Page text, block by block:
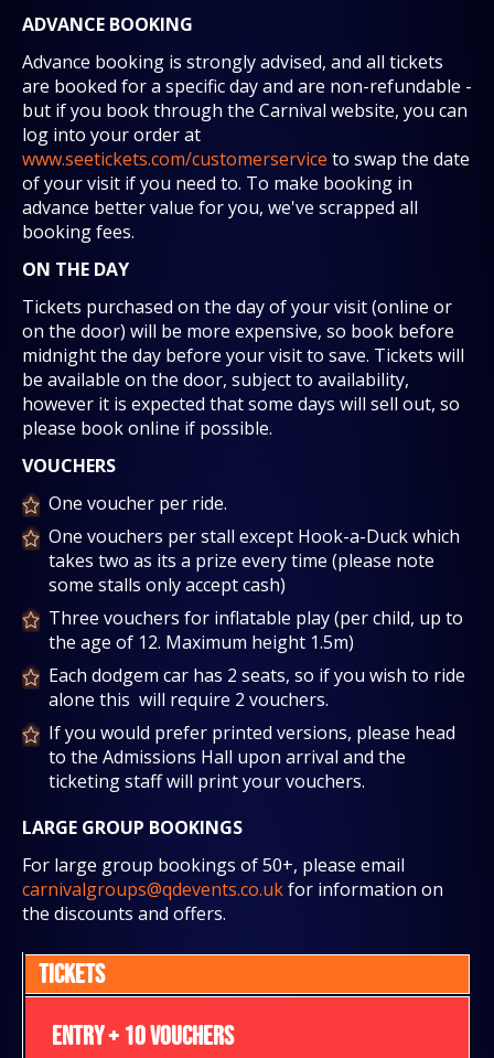
ADVANCE BOOKING
Advance booking is strongly advised, and all tickets
are booked for a specific day and are non-refundable -
but if you book through the Carnival website, you can
log into your order at
www.seetickets.com/customerservice to swap the date
of your visit if you need to. To make booking in
advance better value for you, we've scrapped all
booking fees.
ON THE DAY
Tickets purchased on the day of your visit (online or
on the door) will be more expensive, so book before
midnight the day before your visit to save. Tickets will
be available on the door, subject to availability,
however it is expected that some days will sell out, so
please book online if possible.
VOUCHERS
One voucher per ride.
One vouchers per stall except Hook-a-Duck which
takes two as its a prize every time (please note
some stalls only accept cash)
Three vouchers for inflatable play (per child, up to
the age of 12. Maximum height 1.5m)
Each dodgem car has 2 seats, so if you wish to ride
alone this will require 2 vouchers.
If you would prefer printed versions, please head
to the Admissions Hall upon arrival and the
ticketing staff will print your vouchers.
LARGE GROUP BOOKINGS
For large group bookings of 50+, please email
carnivalgroups@qdevents.co.ukfor information on
the discounts and offers.
TICKETS
ENTRY + 10 VOUCHERS